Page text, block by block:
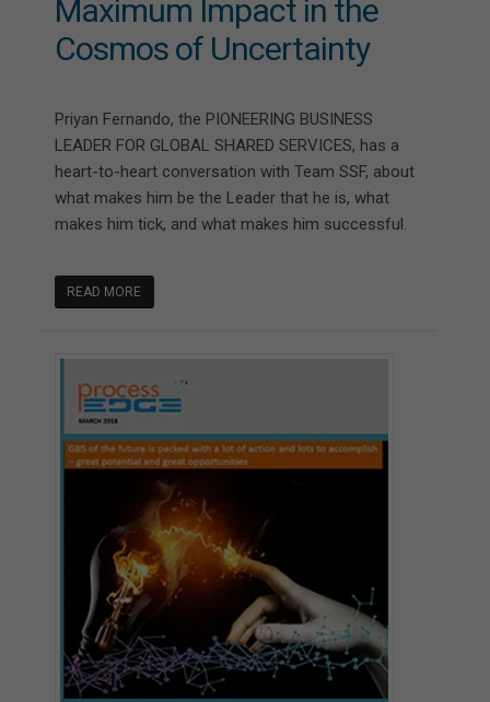
Maximum Impact in the
Cosmos of Uncertainty
Priyan Fernando, the PIONEERING BUSINESS
LEADER FOR GLOBAL SHARED SERVICES, has a
heart-to-heart conversation with Team SSF, about
what makes him be the Leader that he is, what
makes him tick, and what makes him successful.
READ MORE